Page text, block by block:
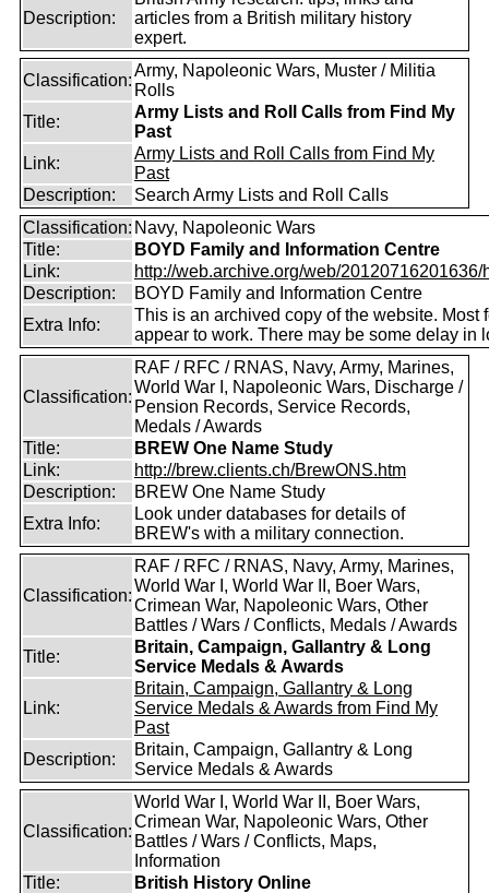
Description:
articles from a British military history
expert.
Classification:
Army, Napoleonic Wars, Muster / Militia
Rolls
Title:
Army Lists and Roll Calls from Find My
Past
Link:
Army Lists and Roll Calls from Find My
Past
Description:
Search Army Lists and Roll Calls
Classification: Navy, Napoleonic Wars
Title:
BOYD Family and Information Centre
Link:
http://web.archive.org/web/20120716201636/
Description:
BOYD Family and Information Centre
Extra Info:
This is an archived copy of the website. Most
appear to work. There may be some delay in
Classification:
RAF / RFC / RNAS, Navy, Army, Marines,
World War I, Napoleonic Wars, Discharge /
Pension Records, Service Records,
Medals / Awards
Title:
BREW One Name Study
Link:
http://brew.clients.ch/BrewONS.htm
Description:
BREW One Name Study
Extra Info:
Look under databases for details of
BREW's with a military connection.
Classification:
RAF / RFC / RNAS, Navy, Army, Marines,
World War I, World War II, Boer Wars,
Crimean War, Napoleonic Wars, Other
Battles / Wars / Conflicts, Medals / Awards
Title:
Britain, Campaign, Gallantry & Long
Service Medals & Awards
Link:
Britain, Campaign, Gallantry & Long
Service Medals & Awards from Find My
Past
Description:
Britain, Campaign, Gallantry & Long
Service Medals & Awards
Classification:
World War I, World War II, Boer Wars,
Crimean War, Napoleonic Wars, Other
Battles / Wars / Conflicts, Maps,
Information
Title:
British History Online